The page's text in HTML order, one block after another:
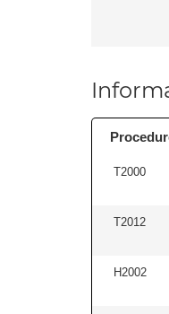
T2000
T2012
H2002